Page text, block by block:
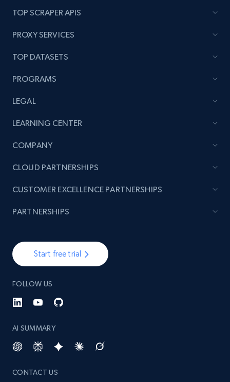
8.1K+
URL, Product name, Product rating, Product
Author name, Asin, and more.
count, Share count, Collect count, Comment
TikTok - Posts - Input specific profile URL to
get posts published by it
URL, Post id, Description, Create time, Digg
count, and more.
6.7K+
TOP SCRAPER APIS
PROXY SERVICES
TOP DATASETS
PROGRAMS
LEGAL
LEARNING CENTER
COMPANY
Start free trial
FOLLOW US
AI SUMMARY
CONTACT US
CLOUD PARTNERSHIPS
CUSTOMER EXCELLENCE PARTNERSHIPS
PARTNERSHIPS